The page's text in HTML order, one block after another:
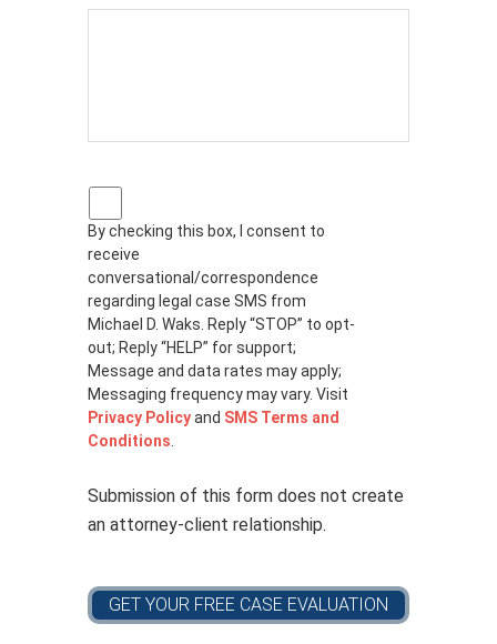
P
r
i
v
a
c
y
p
o
l
i
c
By checking this box, I consent to
receive
conversational/correspondence
regarding legal case SMS from
Michael D. Waks. Reply “STOP” to opt-
out; Reply “HELP” for support;
Message and data rates may apply;
Messaging frequency may vary. Visit
Privacy Policyand SMS Terms and
Conditions
Submission of this form does not create
an attorney-client relationship.